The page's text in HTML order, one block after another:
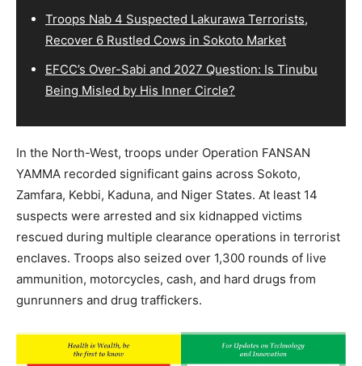
Troops Nab 4 Suspected Lakurawa Terrorists,
Recover 6 Rustled Cows in Sokoto Market
EFCC’s Over-Sabi and 2027 Question: Is Tinubu
Being Misled by His Inner Circle?
In the North-West, troops under Operation FANSAN
YAMMA recorded significant gains across Sokoto,
Zamfara, Kebbi, Kaduna, and Niger States. At least 14
suspects were arrested and six kidnapped victims
rescued during multiple clearance operations in terrorist
enclaves. Troops also seized over 1,300 rounds of live
ammunition, motorcycles, cash, and hard drugs from
gunrunners and drug traffickers.